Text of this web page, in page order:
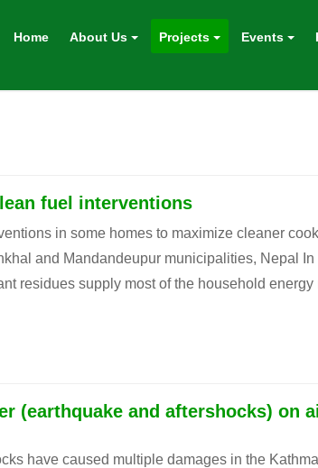
Home About Us Projects Events
fuel interventions
in some homes to maximize cleaner
and Mandandeupur municipalities, Nepal In
residues supply most of the household energy
(earthquake and aftershocks) on
have caused multiple damages in the